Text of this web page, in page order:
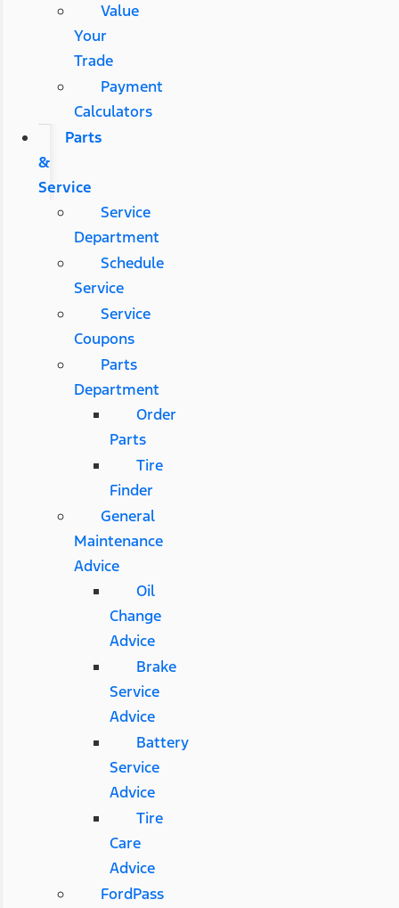
Value
Your
Trade
Payment
Calculators
Parts
&
Service
Service
Department
Schedule
Service
Service
Coupons
Parts
Department
Order
Parts
Tire
Finder
General
Maintenance
Advice
Oil
Change
Advice
Brake
Service
Advice
Battery
Service
Advice
Tire
Care
Advice
FordPass